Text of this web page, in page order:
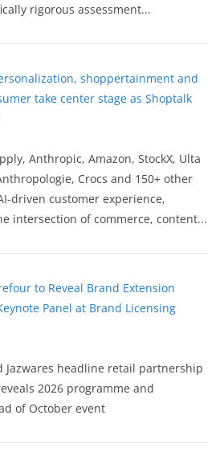
rigorous assessment...
shoppertainment and
take center stage as Shoptalk
Anthropic, Amazon, StockX, Ulta
Crocs and 150+ other
driven customer experience,
intersection of commerce, content...
to Reveal Brand Extension
Panel at Brand Licensing
Jazwares headline retail partnership
2026 programme and
of October event